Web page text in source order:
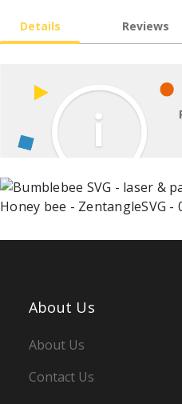
Details Reviews
About Us
About Us
Contact Us